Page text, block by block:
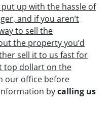
up with the hassle of
and if you aren’t
to sell the
the property you’d
sell it to us fast for
top dollart on the
our office before
bycalling us